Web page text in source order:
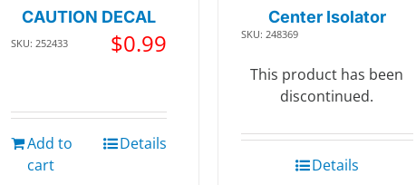
CAUTION DECAL
SKU: 252433 $0.99
Add to
cart
Details
Center Isolator
SKU: 248369
This product has been
discontinued.
Details